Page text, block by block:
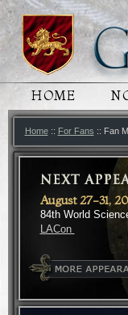
MAIN MENUSKIP
SKIP
HOME
Home:: For Fans :: Fan
August 27-31,
84th World
LACon